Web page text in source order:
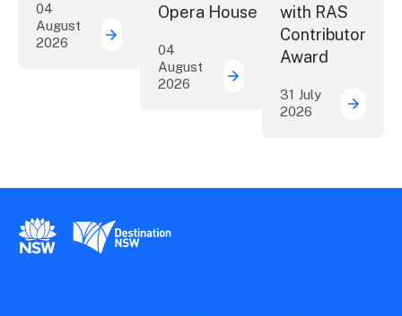
04
August
2026
More NSW precincts wave purple flag
Opera House
04
August
2026
Securing the future of
with RAS
Contributor
Award
31 July
2026
ICC
New South Wales Government
Destination New South Wales